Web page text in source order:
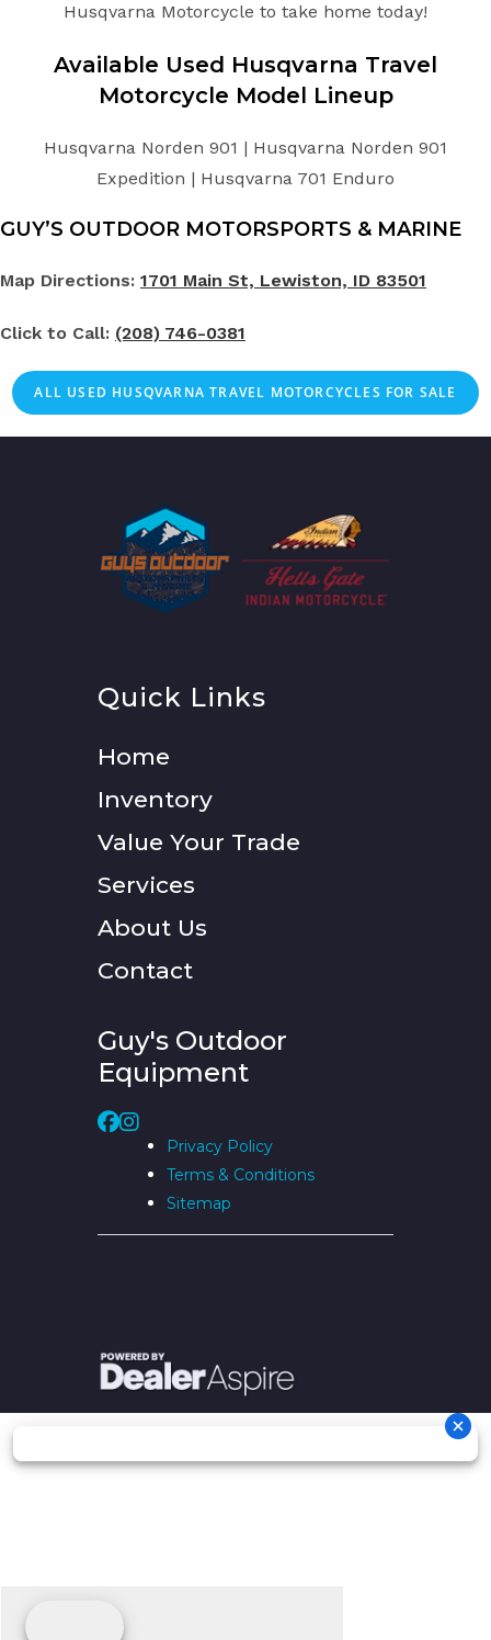
Husqvarna Motorcycle to take home today!
Available Used Husqvarna Travel
Motorcycle Model Lineup
Husqvarna Norden 901 | Husqvarna Norden 901
Expedition | Husqvarna 701 Enduro
GUY’S OUTDOOR MOTORSPORTS & MARINE
Map Directions: 1701 Main St, Lewiston, ID 83501
Click to Call: (208) 746-0381
ALL USED HUSQVARNA TRAVEL MOTORCYCLES FOR SALE
Quick Links
Home
Inventory
Value Your Trade
Services
About Us
Contact
Guy's Outdoor
Equipment
Privacy Policy
Terms & Conditions
Sitemap